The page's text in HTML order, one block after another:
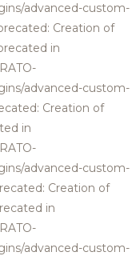
advanced-custom-
Creation of
in
advanced-custom-
Creation of
in
advanced-custom-
Creation of
in
advanced-custom-